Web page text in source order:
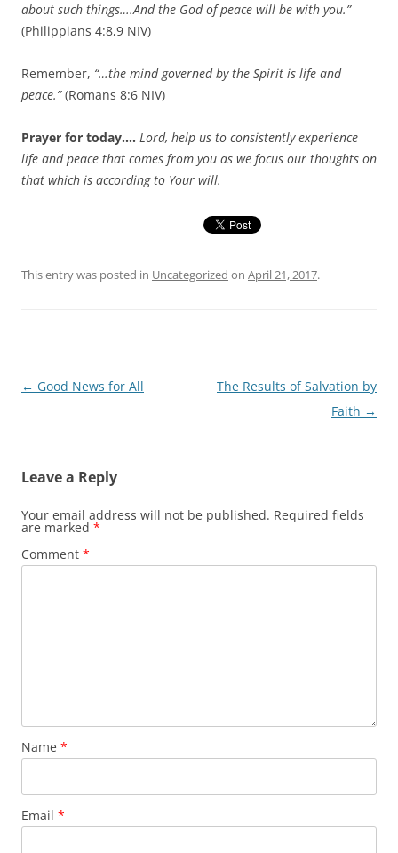
about such things….And the God of peace will be with you.”
(Philippians 4:8,9 NIV)
Remember, “…the mind governed by the Spirit is life and
peace.”(Romans 8:6 NIV)
Prayer for today…. Lord, help us to consistently experience
life and peace that comes from you as we focus our thoughts on
that which is according to Your will.
This entry was posted in Uncategorized on April 21, 2017.
Post
← Good News for All
The Results of Salvation by
Faith →
Leave a Reply
Your email address will not be published. Required fields
are marked *
Comment *
Name *
Email *